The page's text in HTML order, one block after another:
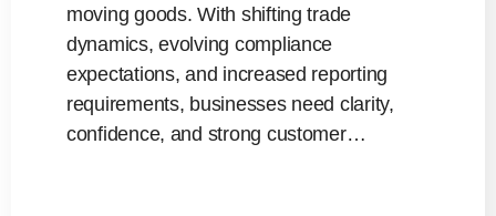
moving goods. With shifting trade
dynamics, evolving compliance
expectations, and increased reporting
requirements, businesses need clarity,
confidence, and strong customer…